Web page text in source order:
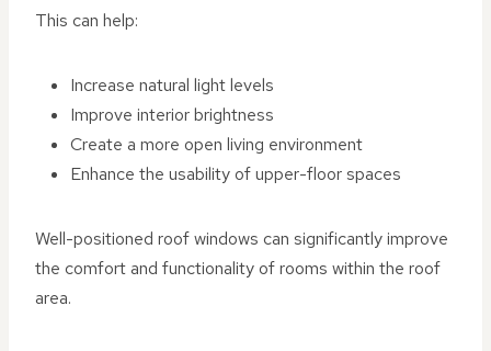
This can help:
Increase natural light levels
Improve interior brightness
Create a more open living environment
Enhance the usability of upper-floor spaces
Well-positioned roof windows can significantly improve
the comfort and functionality of rooms within the roof
area.